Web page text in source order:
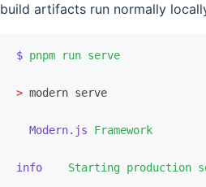
build artifacts run normally
$ pnpm run serve
> modern serve
  Modern.js
Framework
info
    Starting
production